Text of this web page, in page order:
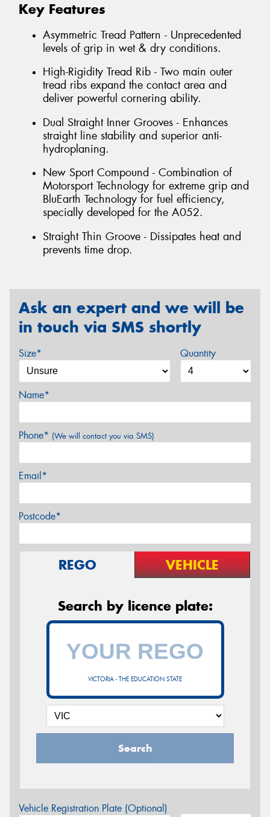
Key Features
Asymmetric Tread Pattern - Unprecedented
levels of grip in wet & dry conditions.
High-Rigidity Tread Rib - Two main outer
tread ribs expand the contact area and
deliver powerful cornering ability.
Dual Straight Inner Grooves - Enhances
straight line stability and superior anti-
hydroplaning.
New Sport Compound - Combination of
Motorsport Technology for extreme grip and
BluEarth Technology for fuel efficiency,
specially developed for the A052.
Straight Thin Groove - Dissipates heat and
prevents time drop.
Ask an expert and we will be
in touch via SMS shortly
Size* Quantity
Name*
Phone* (We will contact you via SMS)
Email*
Postcode*
REGO VEHICLE
Search by licence plate:
VICTORIA - THE EDUCATION STATE
Search
Vehicle Registration Plate (Optional)